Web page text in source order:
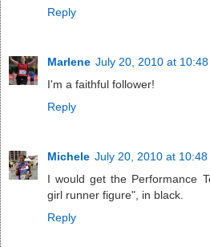
Reply
Marlene July 20, 2010 at 10:48
I'm a faithful follower!
Reply
Michele July 20, 2010 at 10:48
I would get the Performance
girl runner figure", in black.
Reply